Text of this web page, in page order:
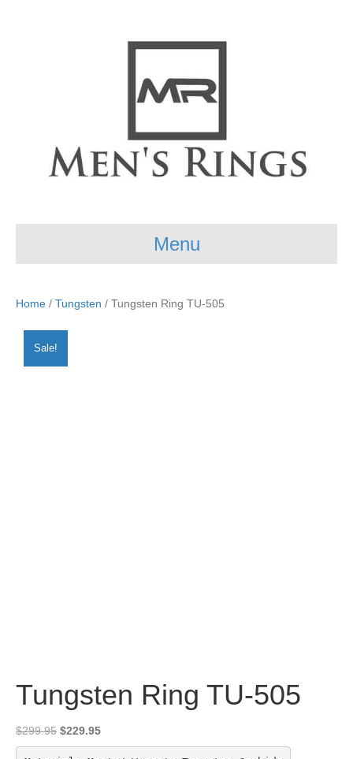
Menu
Home / Tungsten / Tungsten Ring TU-505
Sale!
Tungsten Ring TU-505
$299.95 Original
price
$229.95Current
price